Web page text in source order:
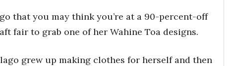
that you may think you’re at a 90-percent-off
fair to grab one of her Wahine Toa designs.
grew up making clothes for herself and then